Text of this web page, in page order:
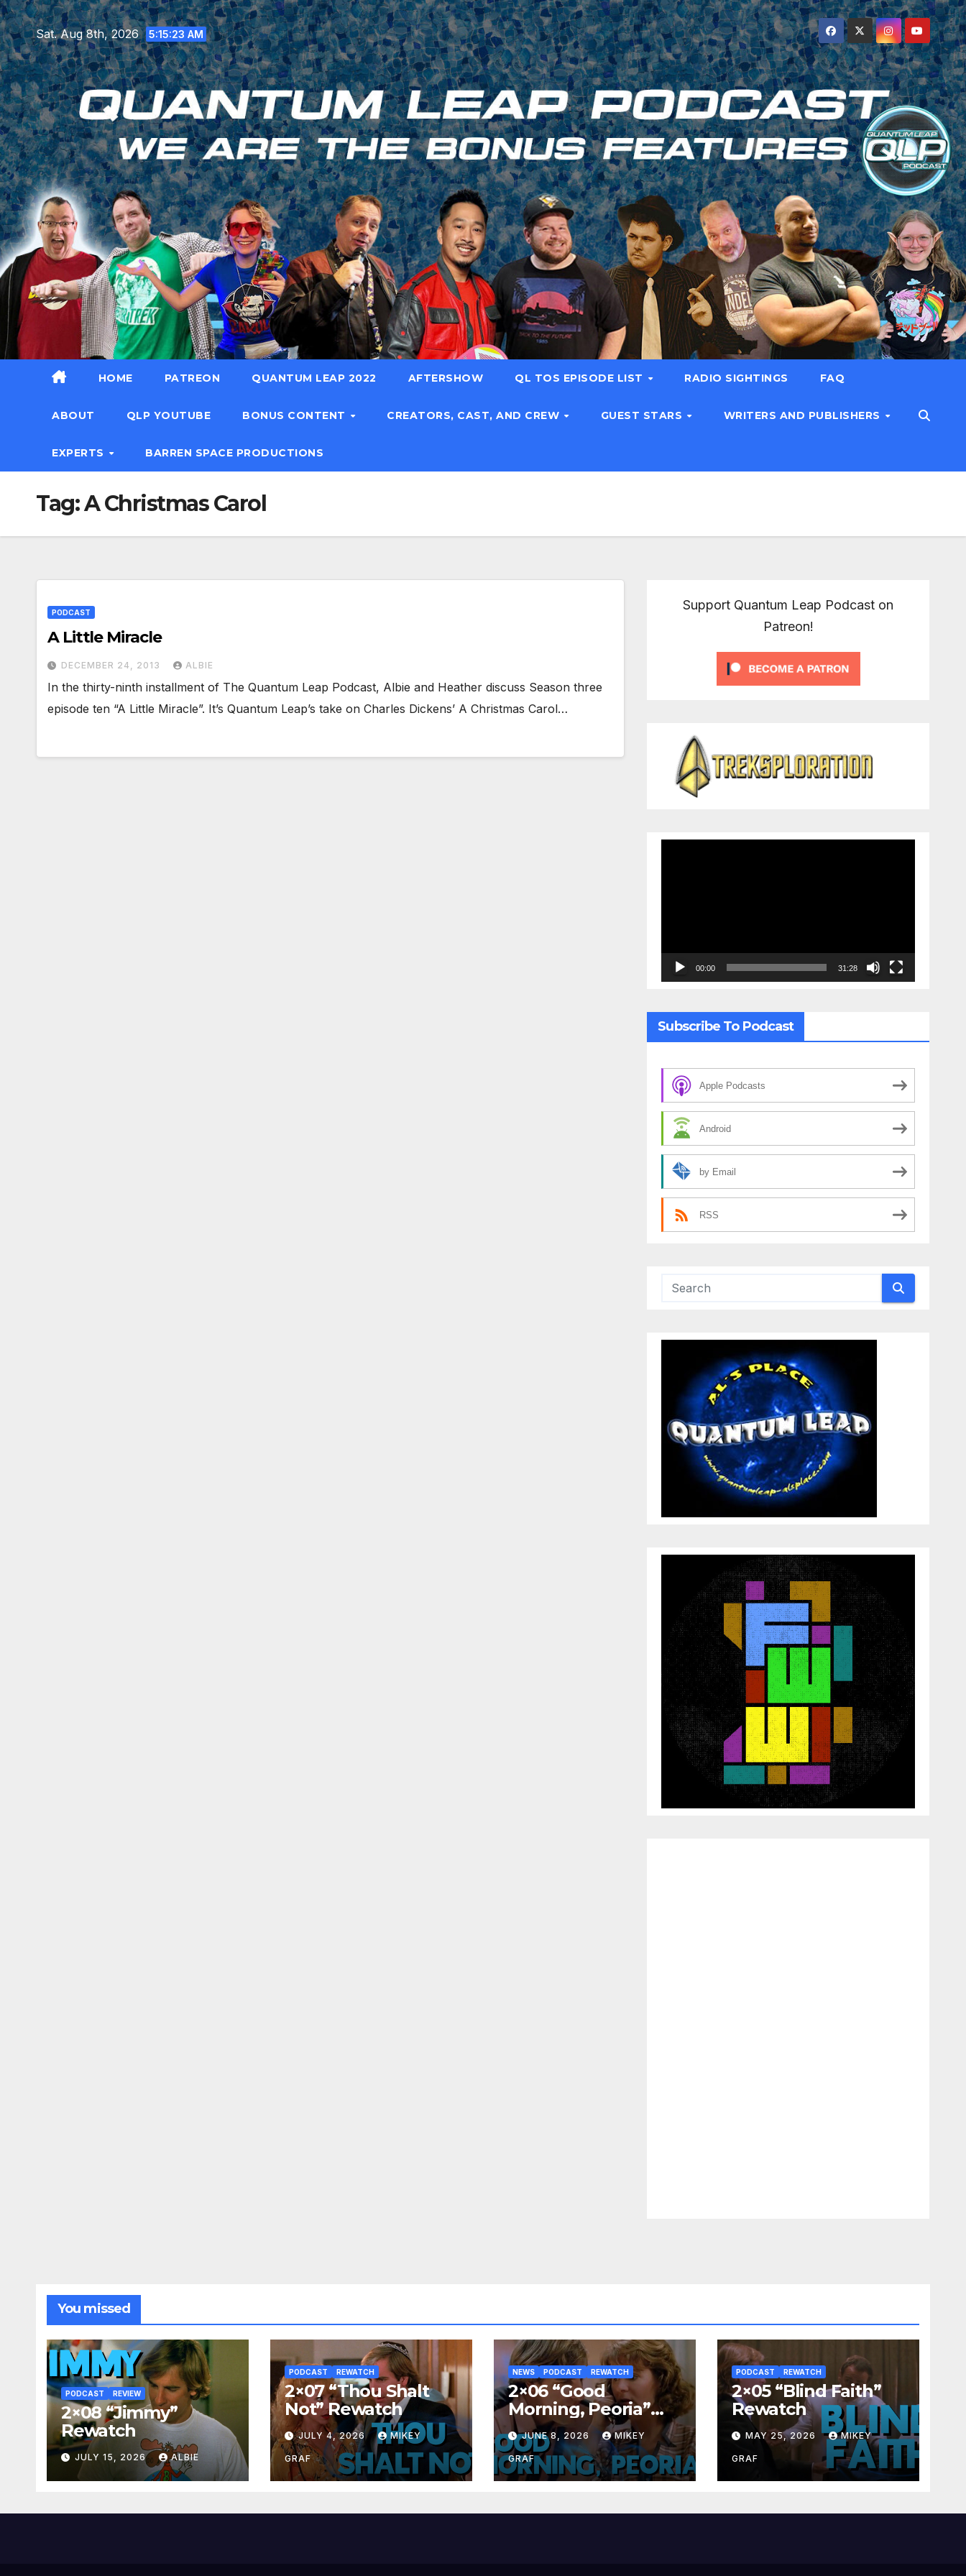
Skip
to
content
Sat. Aug 8th, 2026 5:15:25 AM
HOME PATREON QUANTUM LEAP 2022 AFTERSHOW QL TOS EPISODE LIST RADIO SIGHTINGS FAQ
ABOUT QLP YOUTUBE BONUS CONTENT CREATORS, CAST, AND CREW GUEST STARS WRITERS AND PUBLISHERS
EXPERTS BARREN SPACE PRODUCTIONS
Tag:A Christmas Carol
PODCAST
A Little Miracle
DECEMBER 24, 2013 ALBIE
In the thirty-ninth installment of The Quantum Leap Podcast, Albie and Heather discuss Season three
episode ten “A Little Miracle”. It’s Quantum Leap’s take on Charles Dickens’ A Christmas Carol…
Support Quantum Leap Podcast on
Patreon!
00:00 31:28
Subscribe To Podcast
Apple Podcasts
Android
by Email
RSS
You missed
PODCAST REVIEW
2×08 “Jimmy”
Rewatch
JULY 15, 2026 ALBIE
PODCAST REWATCH
2×07 “Thou Shalt
Not” Rewatch
JULY 4, 2026 MIKEY
GRAF
NEWS PODCAST REWATCH
2×06 “Good
Morning, Peoria”
Rewatch
JUNE 8, 2026 MIKEY
GRAF
PODCAST REWATCH
2×05 “Blind Faith”
Rewatch
MAY 25, 2026 MIKEY
GRAF